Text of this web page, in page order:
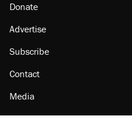
Donate
Advertise
Subscribe
Contact
Media
Amazon